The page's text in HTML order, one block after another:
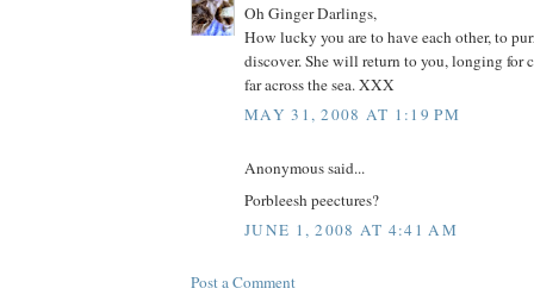
Oh Ginger Darlings,
How lucky you are to have each other, to
discover. She will return to you, longing for
far across the sea. XXX
MAY 31, 2008 AT 1:19 PM
Anonymous said...
Porbleesh peectures?
JUNE 1, 2008 AT 4:41 AM
Post a Comment